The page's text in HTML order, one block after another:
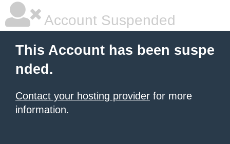
Account Suspended
This Account has been suspe
nded.
Contact your hosting provider for more
information.